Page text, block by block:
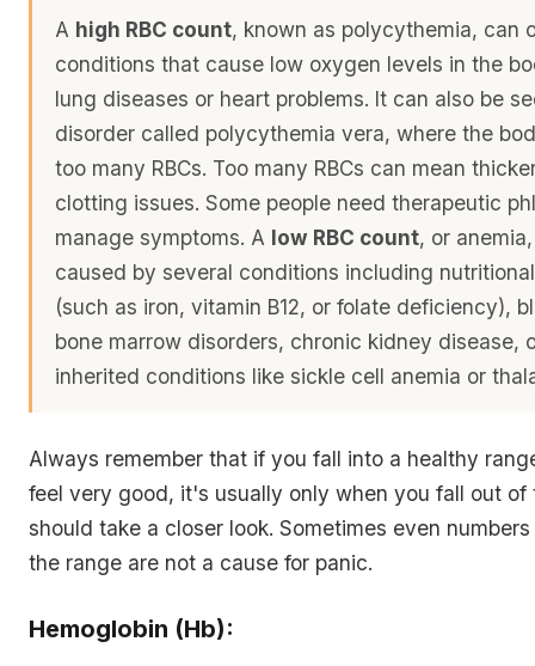
A high RBC count, known as polycythemia, can
conditions that cause low oxygen levels in the
lung diseases or heart problems. It can also be
disorder called polycythemia vera, where the
too many RBCs. Too many RBCs can mean
clotting issues. Some people need therapeutic
manage symptoms. A low RBC count, or
caused by several conditions including
(such as iron, vitamin B12, or folate deficiency),
bone marrow disorders, chronic kidney disease,
inherited conditions like sickle cell anemia or
Always remember that if you fall into a healthy
feel very good, it's usually only when you fall out of
should take a closer look. Sometimes even
the range are not a cause for panic.
Hemoglobin (Hb):